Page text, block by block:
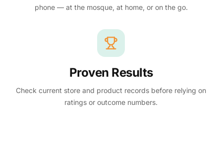
phone — at the mosque, at home, or on the go.
Proven Results
Check current store and product records before relying on
ratings or outcome numbers.